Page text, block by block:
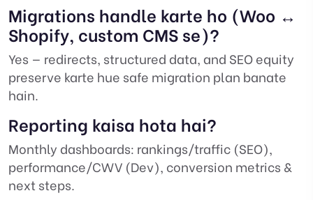
Migrations handle karte ho (Woo ↔
Shopify, custom CMS se)?
Yes — redirects, structured data, and SEO equity
preserve karte hue safe migration plan banate
hain.
Reporting kaisa hota hai?
Monthly dashboards: rankings/traffic (SEO),
performance/CWV (Dev), conversion metrics &
next steps.